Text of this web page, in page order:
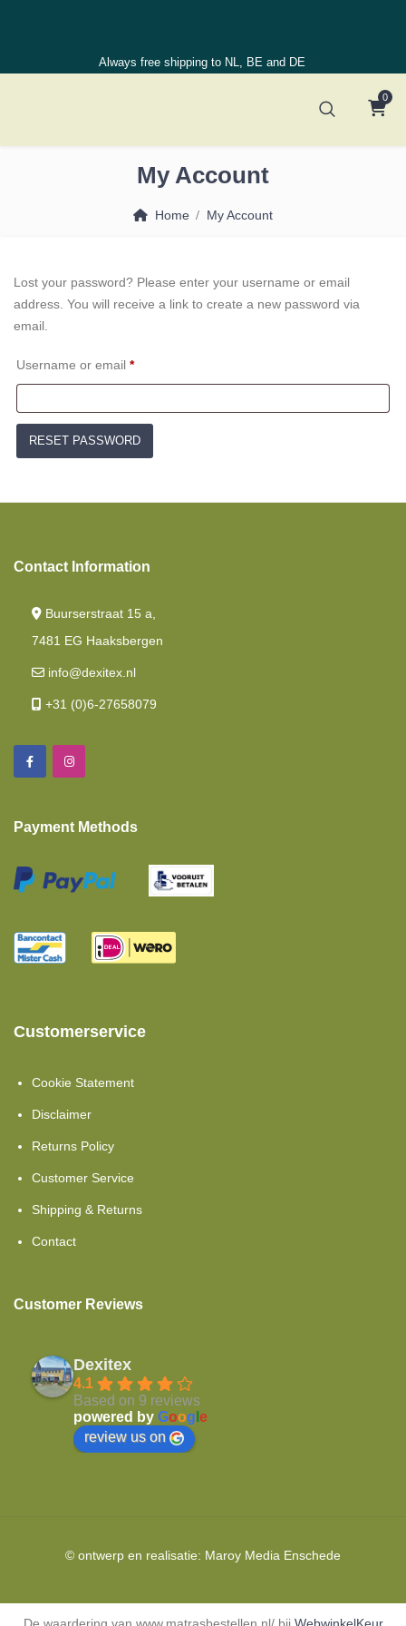
Always free shipping to NL, BE and DE
0
My Account
Home My Account
Lost your password? Please enter your username or email
address. You will receive a link to create a new password via
email.
Username or email *Required
RESET PASSWORD
Contact Information
Buurserstraat 15 a,
7481 EG Haaksbergen
info@dexitex.nl
+31 (0)6-27658079
Payment Methods
Customerservice
Cookie Statement
Disclaimer
Returns Policy
Customer Service
Shipping & Returns
Contact
Customer Reviews
Dexitex
4.1
Based on 9 reviews
powered by Goog e
review us on
© ontwerp en realisatie: Maroy Media Enschede